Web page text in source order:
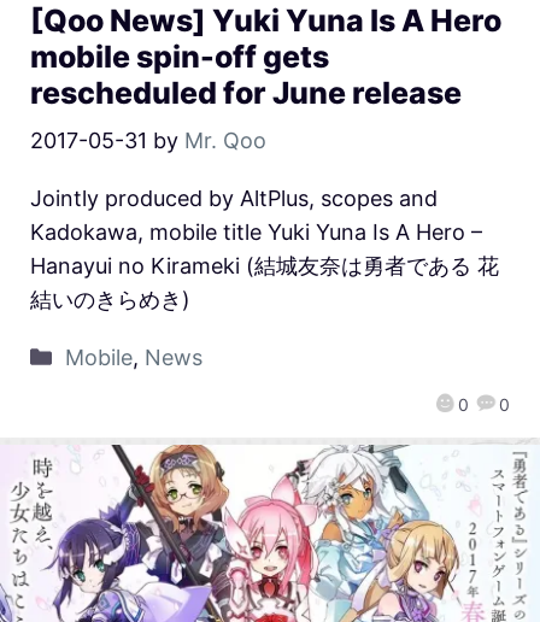
[Qoo News] Yuki Yuna Is A Hero
mobile spin-off gets
rescheduled for June release
2017-05-31 by Mr. Qoo
0 0
Jointly produced by AltPlus, scopes and
Kadokawa, mobile title Yuki Yuna Is A Hero –
Hanayui no Kirameki (結城友奈は勇者である 花
結いのきらめき)
Mobile, News